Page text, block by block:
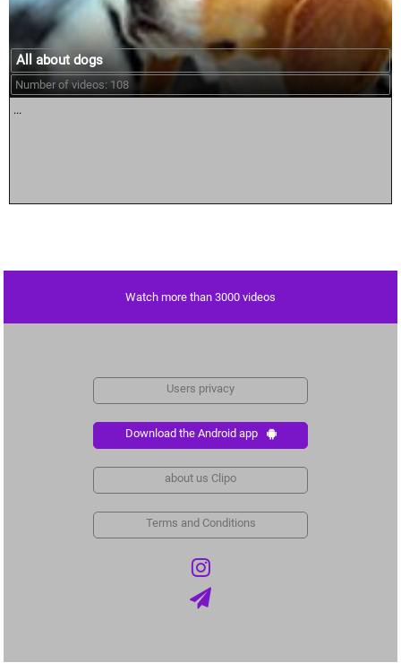
All about dogs
Number of videos: 108
...
Watch more than 3000 videos
Users privacy
Download the Android app
about us Clipo
Terms and Conditions